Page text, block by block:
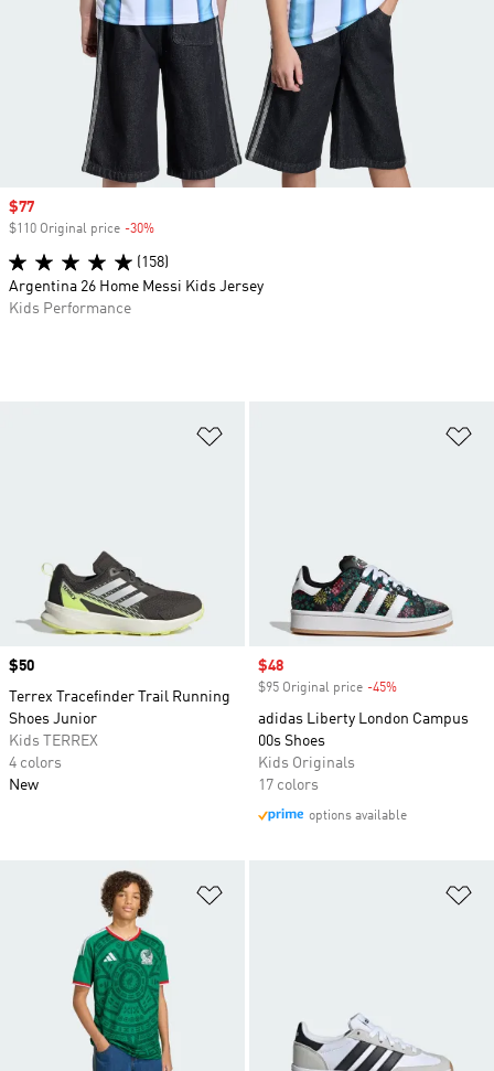
Price
$50
Terrex Tracefinder Trail Running
Shoes Junior
Kids TERREX
4 colors
New
Sale price
$48
$95 Original price -45%
adidas Liberty London Campus
00s Shoes
Kids Originals
17 colors
options available
Sale price
$77
$110 Original price -30%
(158)
Argentina 26 Home Messi Kids Jersey
Kids Performance